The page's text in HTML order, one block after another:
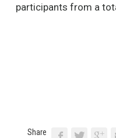
participants from a
Share